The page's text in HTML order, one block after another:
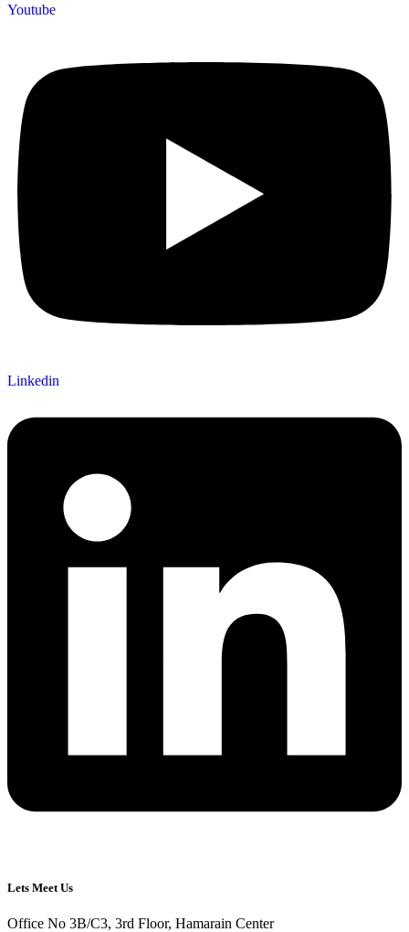
Youtube
Linkedin
Lets Meet Us
Office No 3B/C3, 3rd Floor, Hamarain Center